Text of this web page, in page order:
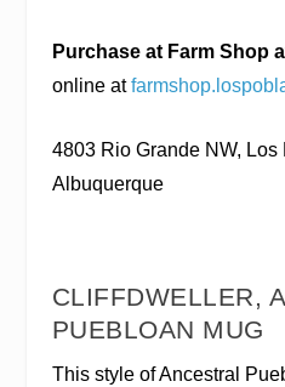
Purchase at Farm Shop
online at
4803 Rio Grande NW, Los
Albuquerque
CLIFFDWELLER,
PUEBLOAN MUG
This style of Ancestral